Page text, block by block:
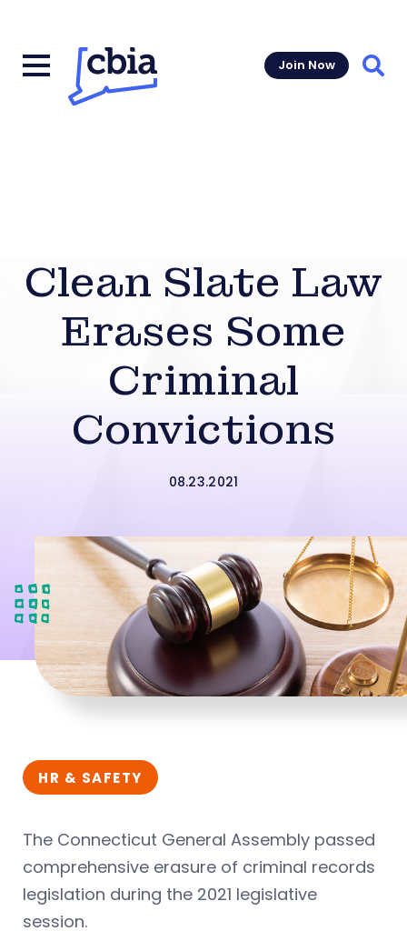
Join Now
Clean Slate Law
Erases Some
Criminal
Convictions
08.23.2021
HR & SAFETY
The Connecticut General Assembly passed
comprehensive erasure of criminal records
legislation during the 2021 legislative
session.